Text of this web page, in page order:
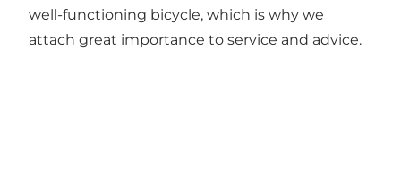
well-functioning bicycle, which is why we
attach great importance to service and advice.